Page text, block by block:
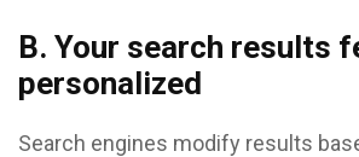
B. Your search results
personalized
Search engines modify results